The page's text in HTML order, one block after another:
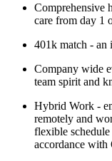
Comprehensive
care from day 1
401k match - an
Company wide
team spirit and
Hybrid Work -
remotely and
flexible
accordance with